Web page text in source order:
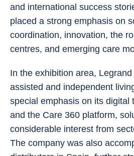
and international success
placed a strong emphasis on
coordination, innovation, the
centres, and emerging care
In the exhibition area,
assisted and independent
special emphasis on its digital
and the Care 360 platform,
considerable interest from
The company was also